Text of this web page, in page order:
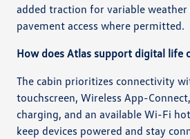
added traction for variable
pavement access where permitted.
How does Atlas support digital life
The cabin prioritizes connectivity
touchscreen, Wireless App-
charging, and an available Wi-Fi
keep devices powered and stay